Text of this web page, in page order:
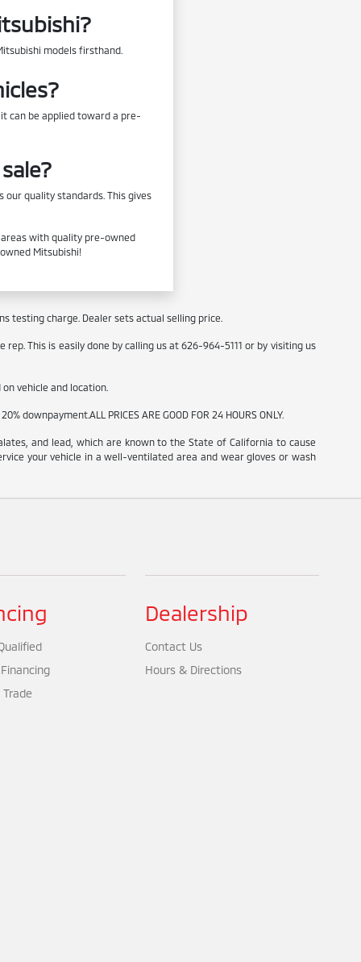
models firsthand.
can be applied toward a pre-
our quality standards. This gives
areas with quality pre-owned
Mitsubishi!
testing charge. Dealer sets actual selling price.
This is easily done by calling us at 626-964-5111 or by visiting us
vehicle and location.
PRICES ARE GOOD FOR 24 HOURS ONLY.
and lead, which are known to the State of California to cause
your vehicle in a well-ventilated area and wear gloves or wash
Dealership
Contact Us
Hours & Directions